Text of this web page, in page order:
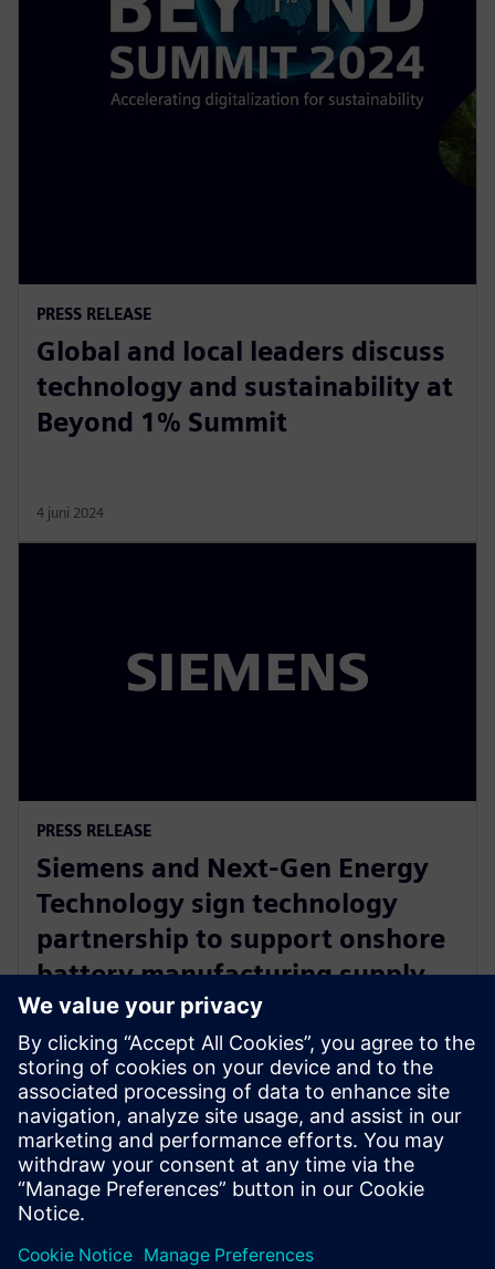
PRESS RELEASE
Global and local leaders discuss
technology and sustainability at
Beyond 1% Summit
4 juni 2024
PRESS RELEASE
Siemens and Next-Gen Energy
Technology sign technology
partnership to support onshore
battery manufacturing supply
chain
11 september 2024